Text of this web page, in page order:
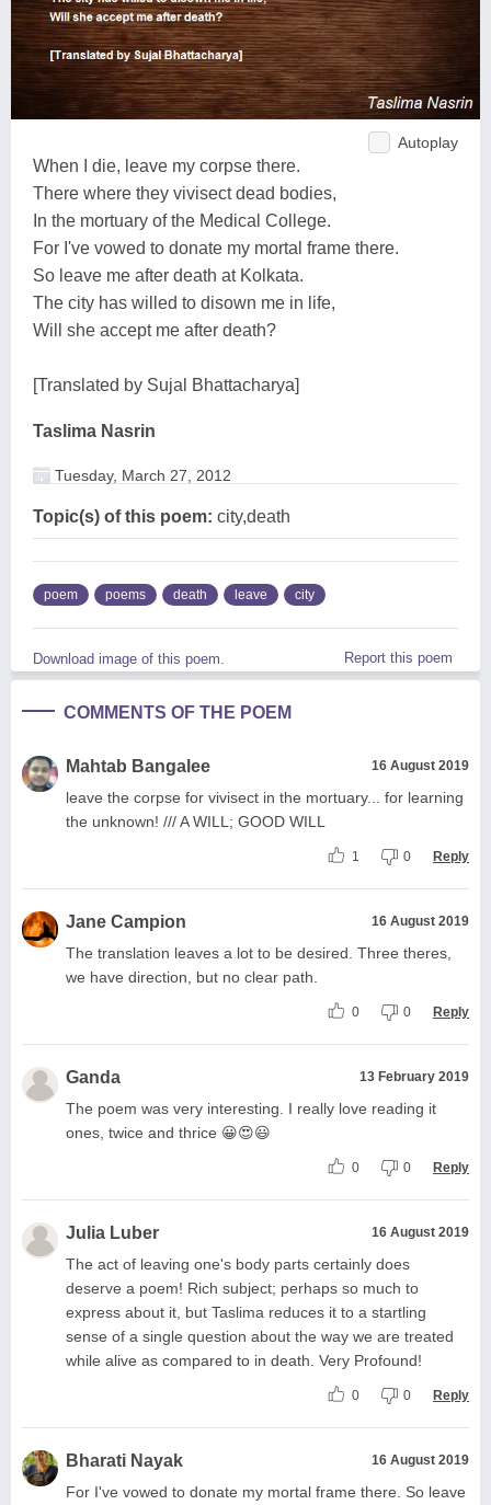
Autoplay
When I die, leave my corpse there.
There where they vivisect dead bodies,
In the mortuary of the Medical College.
For I've vowed to donate my mortal frame there.
So leave me after death at Kolkata.
The city has willed to disown me in life,
Will she accept me after death?
[Translated by Sujal Bhattacharya]
Taslima Nasrin
Tuesday, March 27, 2012
Topic(s) of this poem: city,death
poem poems death leave city
Download image of this poem. Report this poem
COMMENTS OF THE POEM
Mahtab Bangalee 16 August 2019
leave the corpse for vivisect in the mortuary... for learning
the unknown! /// A WILL; GOOD WILL
1 0 Reply
Jane Campion 16 August 2019
The translation leaves a lot to be desired. Three theres,
we have direction, but no clear path.
0 0 Reply
Ganda 13 February 2019
The poem was very interesting. I really love reading it
ones, twice and thrice 😀😍😃
0 0 Reply
Julia Luber 16 August 2019
The act of leaving one's body parts certainly does
deserve a poem! Rich subject; perhaps so much to
express about it, but Taslima reduces it to a startling
sense of a single question about the way we are treated
while alive as compared to in death. Very Profound!
0 0 Reply
Bharati Nayak 16 August 2019
For I've vowed to donate my mortal frame there. So leave